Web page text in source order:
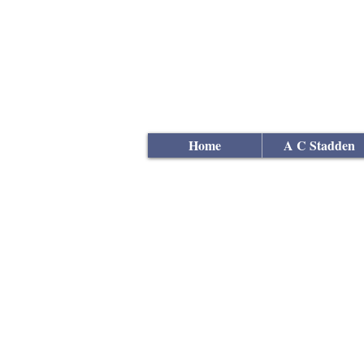
Home A C Stadden